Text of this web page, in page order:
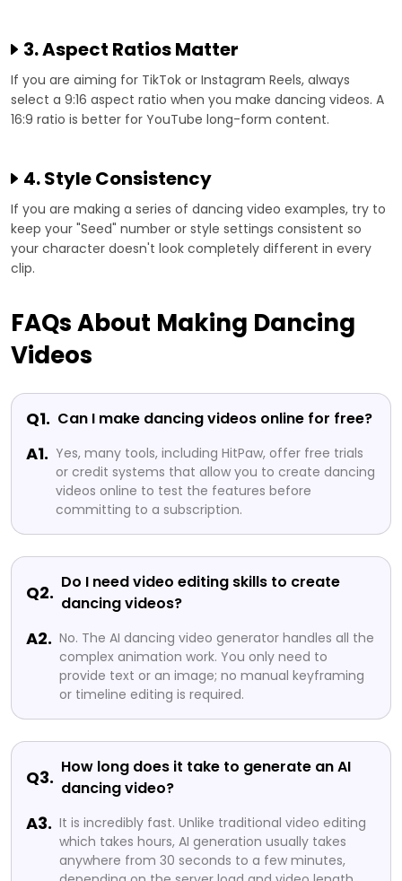
3. Aspect Ratios Matter
If you are aiming for TikTok or Instagram Reels, always
select a 9:16 aspect ratio when you make dancing videos. A
16:9 ratio is better for YouTube long-form content.
4. Style Consistency
If you are making a series of dancing video examples, try to
keep your "Seed" number or style settings consistent so
your character doesn't look completely different in every
clip.
FAQs About Making Dancing
Videos
Q1. Can I make dancing videos online for free?
A1. Yes, many tools, including HitPaw, offer free trials
or credit systems that allow you to create dancing
videos online to test the features before
committing to a subscription.
Q2. Do I need video editing skills to create
dancing videos?
A2. No. The AI dancing video generator handles all the
complex animation work. You only need to
provide text or an image; no manual keyframing
or timeline editing is required.
Q3. How long does it take to generate an AI
dancing video?
A3. It is incredibly fast. Unlike traditional video editing
which takes hours, AI generation usually takes
anywhere from 30 seconds to a few minutes,